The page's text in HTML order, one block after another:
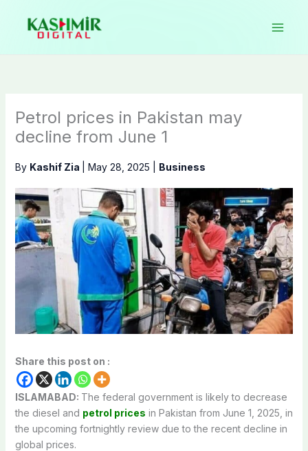
content
Petrol prices in Pakistan may
decline from June 1
By Kashif Zia May 28, 2025 Business
Share this post on :
ISLAMABAD: The federal government is likely to decrease
the diesel and petrol prices in Pakistan from June 1, 2025, in
the upcoming fortnightly review due to the recent decline in
global prices.